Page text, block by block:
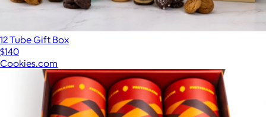
12 Tube Gift Box
$140
Cookies.com